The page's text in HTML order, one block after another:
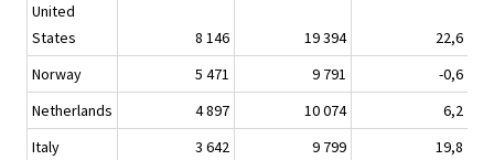
United
States
8 146 19 394 22,6
Norway
5 471 9 791
-0,6
Netherlands
4 897 10 074
6,2
Italy
3 642 9 799
19,8